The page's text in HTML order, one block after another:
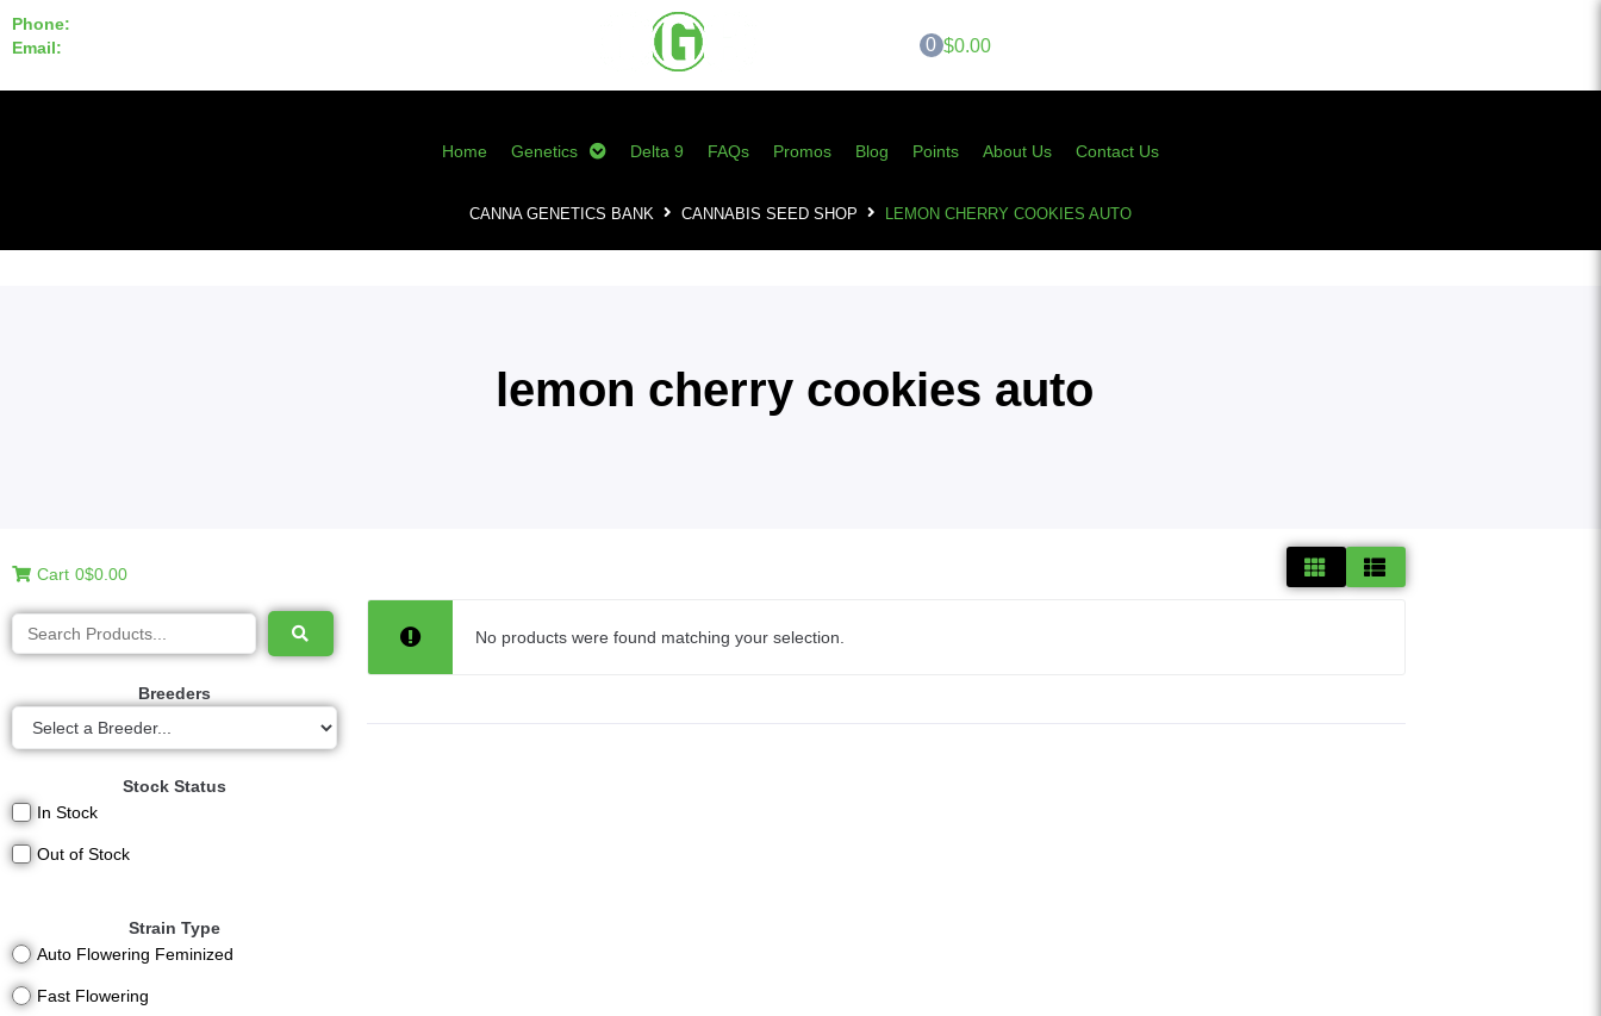
Phone:
Email:
0 $0.00
Home Genetics Delta 9 FAQs Promos Blog Points About Us Contact Us
CANNA GENETICS BANK CANNABIS SEED SHOP LEMON CHERRY COOKIES AUTO
lemon cherry cookies auto
Cart 0$0.00
Breeders
Stock Status
In Stock
Out of Stock
Strain Type
Auto Flowering Feminized
Fast Flowering
No products were found matching your selection.